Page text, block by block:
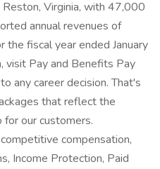
Virginia, with 47,000
annual revenues of
fiscal year ended January
visit Pay and Benefits Pay
any career decision. That's
that reflect the
our customers.
compensation,
Income Protection, Paid